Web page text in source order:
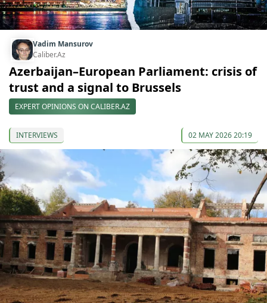
Vadim Mansurov
Caliber.Az
Azerbaijan–European Parliament: crisis of
trust and a signal to Brussels
EXPERT OPINIONS ON CALIBER.AZ
INTERVIEWS 02 MAY 2026 20:19